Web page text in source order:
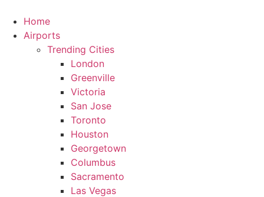
content
Home
Airports
Trending Cities
London
Greenville
Victoria
San Jose
Toronto
Houston
Georgetown
Columbus
Sacramento
Las Vegas